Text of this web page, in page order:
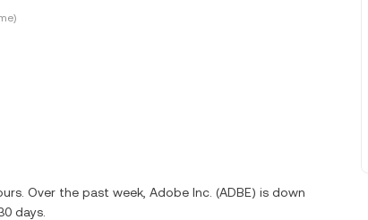
Over the past week, Adobe Inc. (ADBE) is down
days.